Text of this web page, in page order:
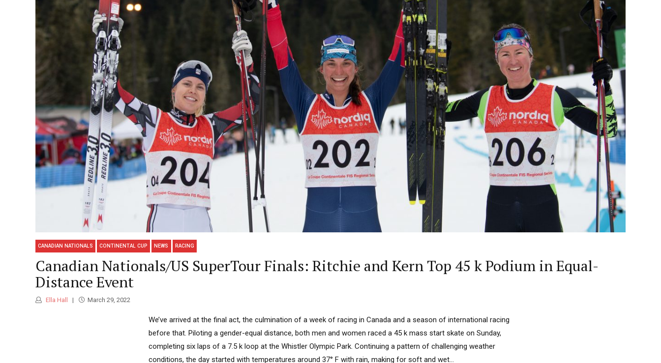
CANADIAN NATIONALS CONTINENTAL CUP NEWS RACING
Canadian Nationals/US SuperTour Finals: Ritchie and Kern Top 45 k Podium in Equal-
Distance Event
Ella Hall March 29, 2022
We’ve arrived at the final act, the culmination of a week of racing in Canada and a season of international racing
before that. Piloting a gender-equal distance, both men and women raced a 45 k mass start skate on Sunday,
completing six laps of a 7.5 k loop at the Whistler Olympic Park. Continuing a pattern of challenging weather
conditions, the day started with temperatures around 37° F with rain, making for soft and wet...